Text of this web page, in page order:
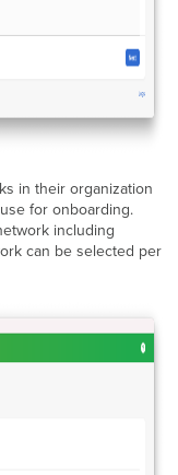
in their organization
for onboarding.
including
can be selected per